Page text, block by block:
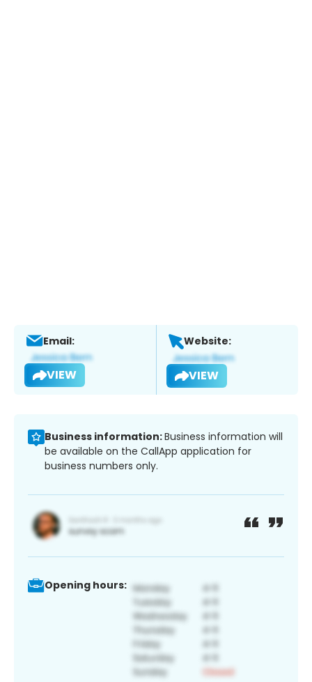
Email:
VIEW
Website:
VIEW
Business information:Business information will
be available on the CallApp application for
business numbers only.
Opening hours: